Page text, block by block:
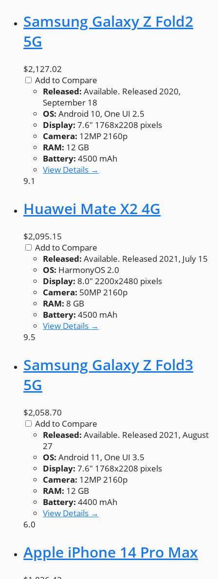
Samsung Galaxy Z Fold2
5G
$2,127.02
Add to Compare
Released: Available. Released 2020,
September 18
OS: Android 10, One UI 2.5
Display: 7.6" 1768x2208 pixels
Camera: 12MP 2160p
RAM: 12 GB
Battery: 4500 mAh
View Details →
9.1
Huawei Mate X2 4G
$2,095.15
Add to Compare
Released: Available. Released 2021, July 15
OS: HarmonyOS 2.0
Display: 8.0" 2200x2480 pixels
Camera: 50MP 2160p
RAM: 8 GB
Battery: 4500 mAh
View Details →
9.5
Samsung Galaxy Z Fold3
5G
$2,058.70
Add to Compare
Released: Available. Released 2021, August
27
OS: Android 11, One UI 3.5
Display: 7.6" 1768x2208 pixels
Camera: 12MP 2160p
RAM: 12 GB
Battery: 4400 mAh
View Details →
6.0
Apple iPhone 14 Pro Max